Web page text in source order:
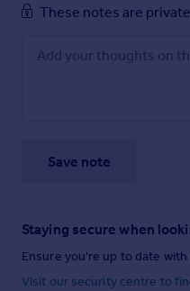
These notes are
Save note
Staying secure when
Ensure you're up to date
Visit our security centre to